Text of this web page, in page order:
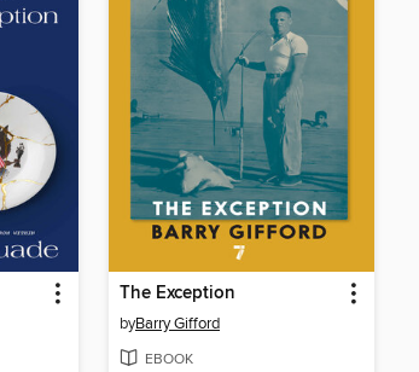
The Exception
byBarry Gifford
EBOOK